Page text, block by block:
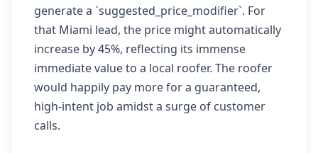
generate a `suggested_price_modifier`. For
that Miami lead, the price might automatically
increase by 45%, reflecting its immense
immediate value to a local roofer. The roofer
would happily pay more for a guaranteed,
high-intent job amidst a surge of customer
calls.